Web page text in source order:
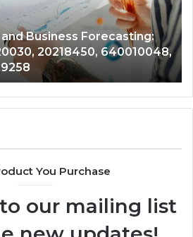
8775802114,
627125763,
283767633,
943035090,
976305717,
968922061
December 25, 2025
Forecasting Market Growth
8775802114, 627125763,
943035090, 976305717,
You Purchase
our mailing list